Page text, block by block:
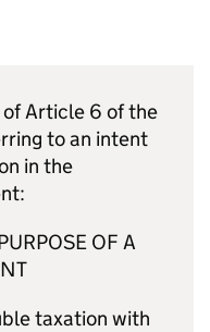
of Article 6 of the
to an intent
in the
OF A
taxation with